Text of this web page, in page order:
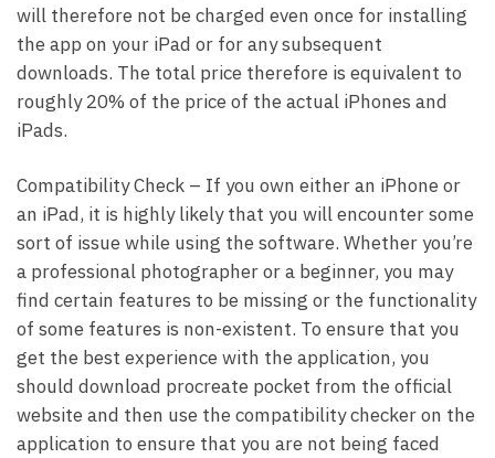
will therefore not be charged even once for installing
the app on your iPad or for any subsequent
downloads. The total price therefore is equivalent to
roughly 20% of the price of the actual iPhones and
iPads.
Compatibility Check – If you own either an iPhone or
an iPad, it is highly likely that you will encounter some
sort of issue while using the software. Whether you’re
a professional photographer or a beginner, you may
find certain features to be missing or the functionality
of some features is non-existent. To ensure that you
get the best experience with the application, you
should download procreate pocket from the official
website and then use the compatibility checker on the
application to ensure that you are not being faced